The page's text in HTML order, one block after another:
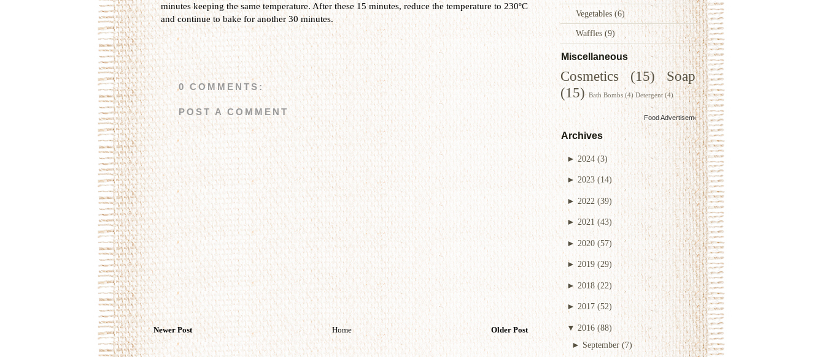
Vegetables(6)
Waffles (9)
Miscellaneous
Cosmetics (15)
Soap
(15) Bath Bombs (4) Detergent (4)
Food Advertisementsby
Archives
► 2024 (3)
►2023 (14)
► 2022 (39)
► 2021 (43)
►2020 (57)
►2019 (29)
►2018 (22)
► 2017 (52)
▼ 2016 (88)
► September (7)
minutes keeping the same temperature. After these 15 minutes, reduce the temperature to 230ºC
and continue to bake for another 30 minutes.
0 COMMENTS:
POST A COMMENT
Newer Post Older Post
Home